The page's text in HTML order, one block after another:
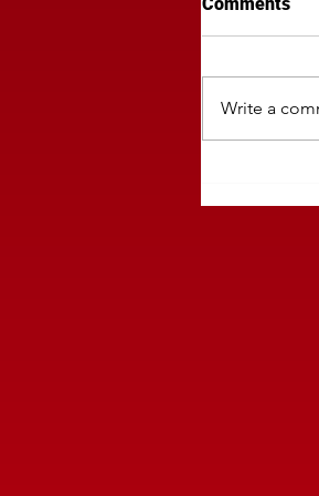
Regional
Write a